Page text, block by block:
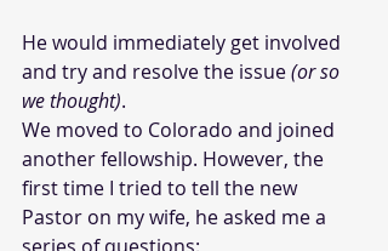
He would immediately get involved
and try and resolve the issue (or so
we thought).
We moved to Colorado and joined
another fellowship. However, the
first time I tried to tell the new
Pastor on my wife, he asked me a